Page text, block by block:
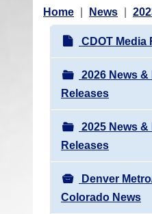
Y
Home News
N
a
v
i
g
a
t
i
o
CDOT Media
2026 News &
Releases
2025 News &
Releases
Denver
Colorado News